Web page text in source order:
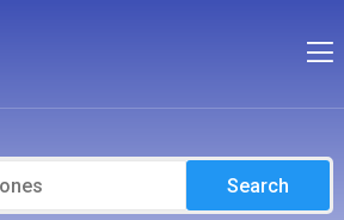
Search